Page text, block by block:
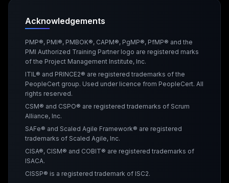
Acknowledgements
PMP®, PMI®, PMBOK®, CAPM®, PgMP®, PfMP® and the
PMI Authorized Training Partner logo are registered marks
of the Project Management Institute, Inc.
ITIL® and PRINCE2® are registered trademarks of the
PeopleCert group. Used under licence from PeopleCert. All
rights reserved.
CSM® and CSPO® are registered trademarks of Scrum
Alliance, Inc.
SAFe® and Scaled Agile Framework® are registered
trademarks of Scaled Agile, Inc.
CISA®, CISM® and COBIT® are registered trademarks of
ISACA.
CISSP® is a registered trademark of ISC2.